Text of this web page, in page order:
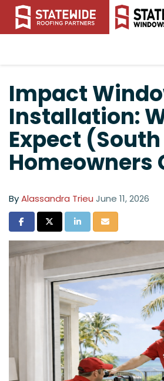
Impact
Installation:
Expect
Homeowners
ByAlassandra Trieu June 11, 2026
Share on Facebook
Share on Twitter
Share on LinkedIn
Share via Email